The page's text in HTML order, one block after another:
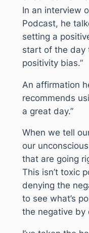
In an interview
Podcast, he
setting a
start of the day
positivity bias.”
An affirmation
recommends
a great day.”
When we tell
our
that are going
This isn’t toxic
denying the
to see what’s
the negative by